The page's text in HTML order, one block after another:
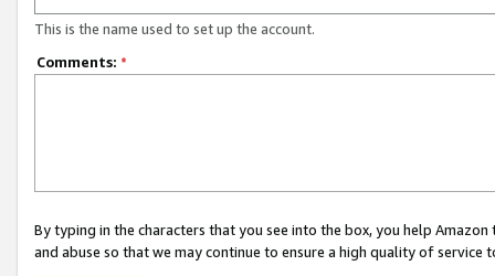
This is the name used to set up the account.
Comments: *
By typing in the characters that you see into the box, you help
and abuse so that we may continue to ensure a high quality of service